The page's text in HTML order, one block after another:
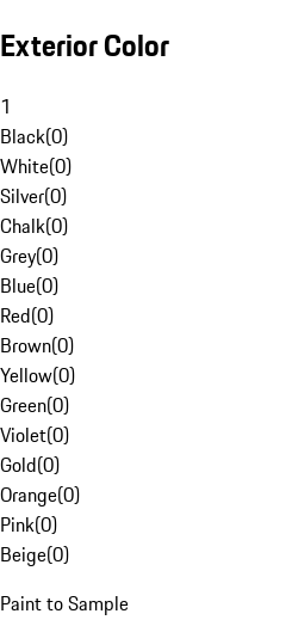
Exterior Color
1
Black(0)
White(0)
Silver(0)
Chalk(0)
Grey(0)
Blue(0)
Red(0)
Brown(0)
Yellow(0)
Green(0)
Violet(0)
Gold(0)
Orange(0)
Pink(0)
Beige(0)
Paint to Sample